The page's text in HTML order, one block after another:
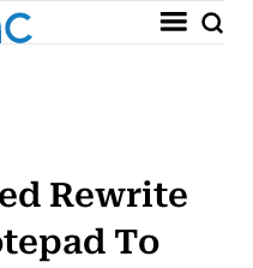
Rewrite
To